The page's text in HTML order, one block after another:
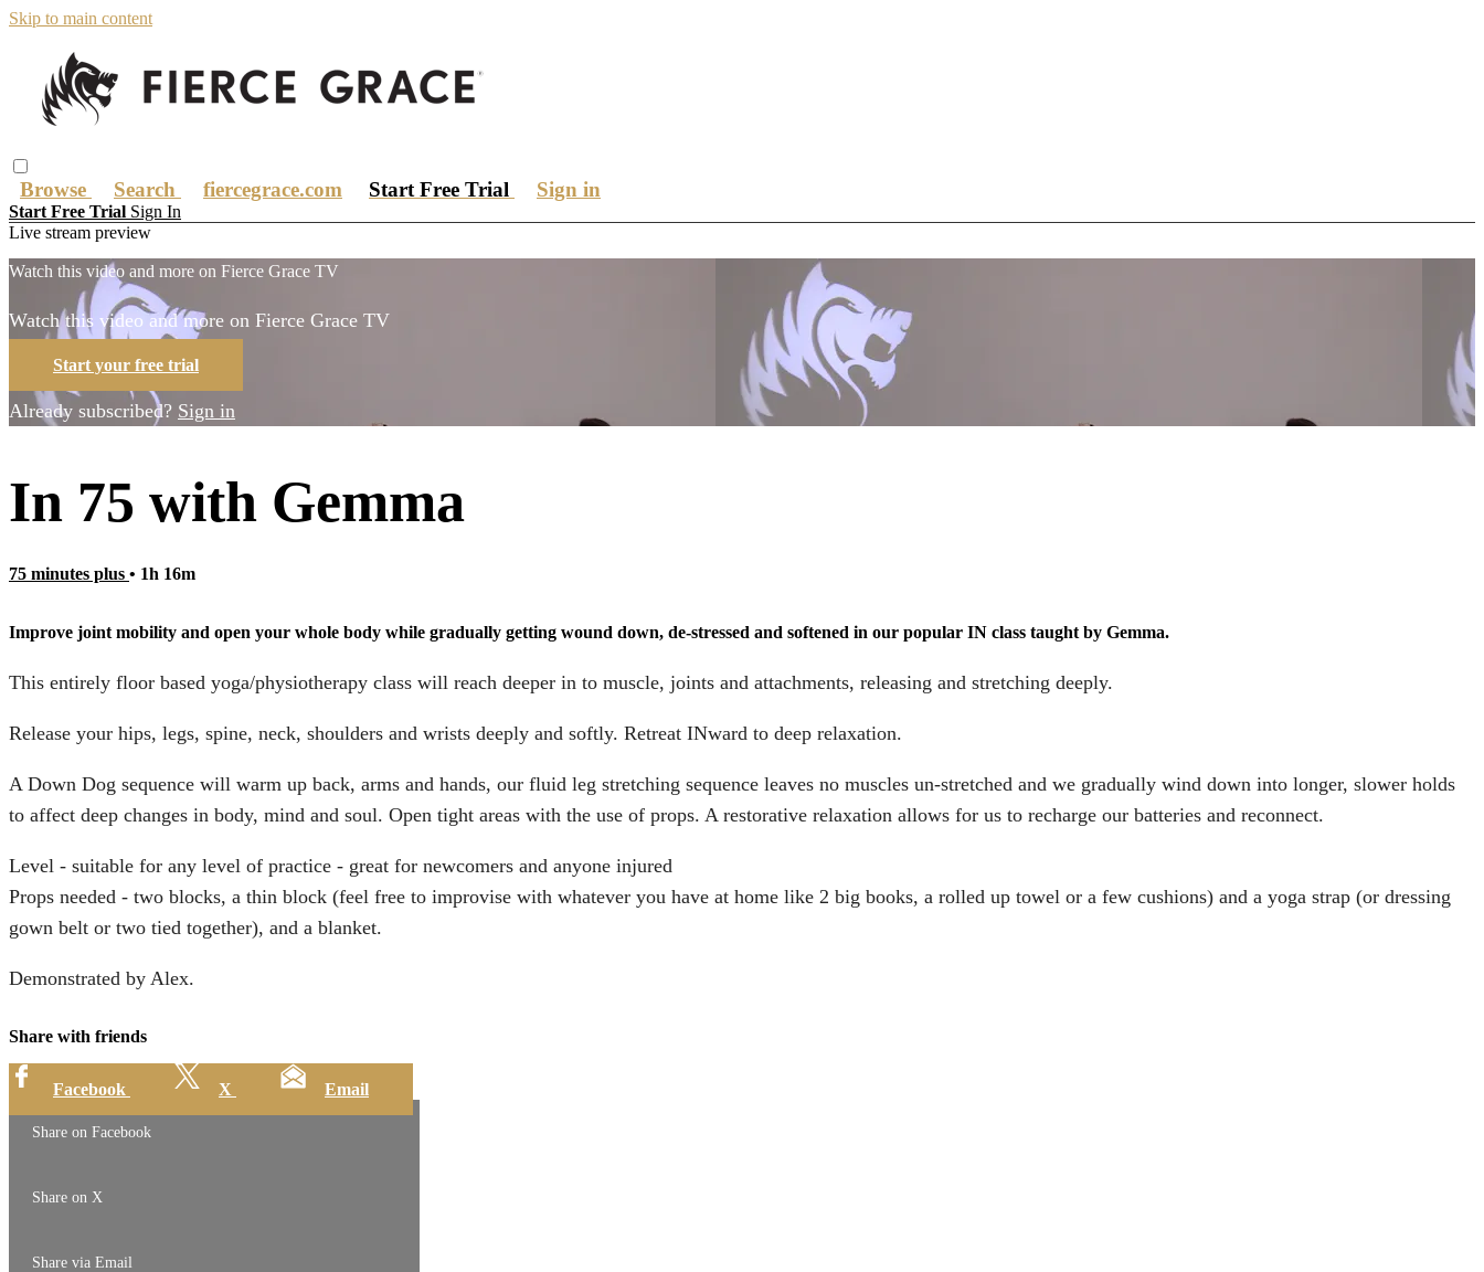
Skip to main content
Browse Search fiercegrace.com Start Free Trial Sign in
Start Free Trial Sign In
Live stream preview
Watch this video and more on Fierce Grace TV
Watch this video and more on Fierce Grace TV
Start your free trial
Already subscribed? Sign in
In 75 with Gemma
75 minutes plus • 1h 16m
Improve joint mobility and open your whole body while gradually getting wound down, de-stressed and softened in our popular IN class taught by Gemma.
This entirely floor based yoga/physiotherapy class will reach deeper in to muscle, joints and attachments, releasing and stretching deeply.
Release your hips, legs, spine, neck, shoulders and wrists deeply and softly. Retreat INward to deep relaxation.
A Down Dog sequence will warm up back, arms and hands, our fluid leg stretching sequence leaves no muscles un-stretched and we gradually wind down into longer, slower holds
to affect deep changes in body, mind and soul. Open tight areas with the use of props. A restorative relaxation allows for us to recharge our batteries and reconnect.
Level - suitable for any level of practice - great for newcomers and anyone injured
Props needed - two blocks, a thin block (feel free to improvise with whatever you have at home like 2 big books, a rolled up towel or a few cushions) and a yoga strap (or dressing
gown belt or two tied together), and a blanket.
Demonstrated by Alex.
Share with friends
Facebook X Email
Share on Facebook
Share on X
Share via Email